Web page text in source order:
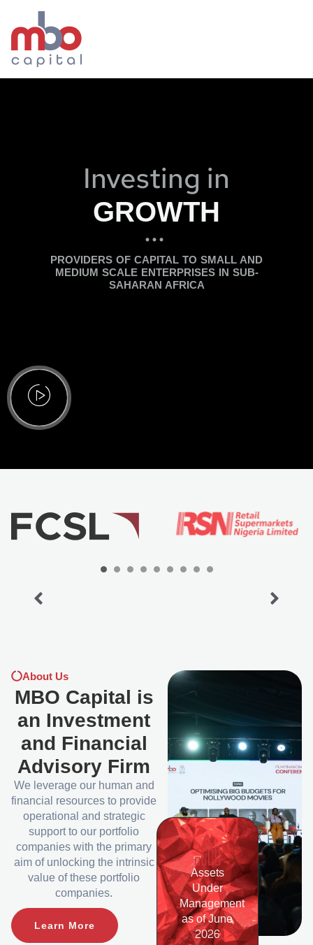
Investing in
GROWTH
...
PROVIDERS OF CAPITAL TO SMALL AND
MEDIUM SCALE ENTERPRISES IN SUB-
SAHARAN AFRICA
About Us
MBO Capital is
an Investment
and Financial
Advisory Firm
We leverage our human and
financial resources to provide
operational and strategic
support to our portfolio
companies with the primary
aim of unlocking the intrinsic
value of these portfolio
companies.
Learn More
Assets
Under
Management
as of June
2026